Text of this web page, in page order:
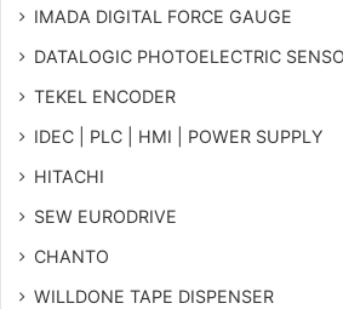
IMADA DIGITAL FORCE GAUGE
DATALOGIC PHOTOELECTRIC
TEKEL ENCODER
IDEC | PLC | HMI | POWER SUPPLY
HITACHI
SEW EURODRIVE
CHANTO
WILLDONE TAPE DISPENSER